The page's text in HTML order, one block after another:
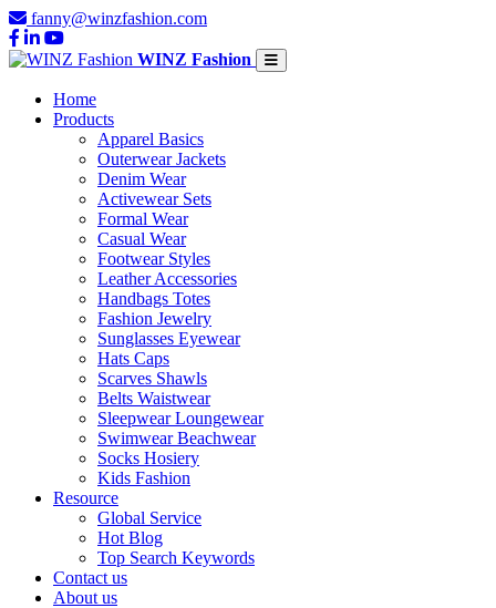
fanny@winzfashion.com
WINZ Fashion
Home
Products
Apparel Basics
Outerwear Jackets
Denim Wear
Activewear Sets
Formal Wear
Casual Wear
Footwear Styles
Leather Accessories
Handbags Totes
Fashion Jewelry
Sunglasses Eyewear
Hats Caps
Scarves Shawls
Belts Waistwear
Sleepwear Loungewear
Swimwear Beachwear
Socks Hosiery
Kids Fashion
Resource
Global Service
Hot Blog
Top Search Keywords
Contact us
About us